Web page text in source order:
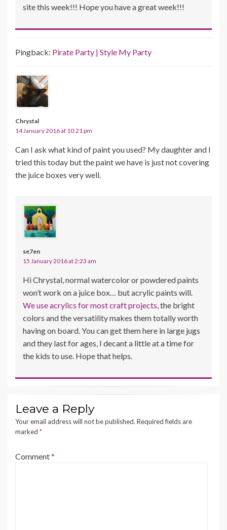
site this week!!! Hope you have a great week!!!
Pingback: Pirate Party | Style My Party
Chrystal
14 January 2016 at 10:21 pm
Can I ask what kind of paint you used? My daughter and I
tried this today but the paint we have is just not covering
the juice boxes very well.
se7en
15 January 2016 at 2:23 am
Hi Chrystal, normal watercolor or powdered paints
won’t work on a juice box… but acrylic paints will.
We use acrylics for most craft projects,the bright
colors and the versatility makes them totally worth
having on board. You can get them here in large jugs
and they last for ages, I decant a little at a time for
the kids to use. Hope that helps.
Leave a Reply
Your email address will not be published. Required fields are
marked *
Comment*